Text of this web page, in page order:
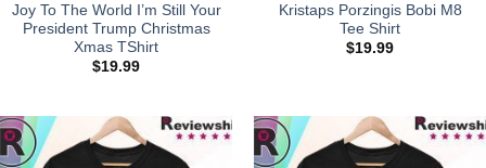
Joy To The World I’m Still Your
President Trump Christmas
Xmas TShirt
$19.99
Kristaps Porzingis Bobi M8
Tee Shirt
$19.99